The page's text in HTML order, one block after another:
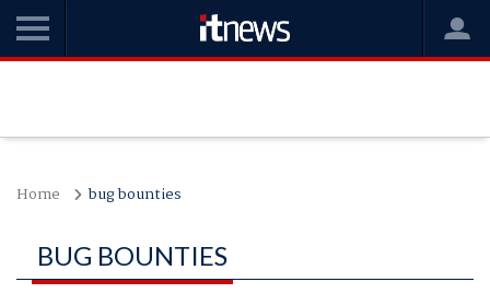
Home bug bounties
BUG BOUNTIES